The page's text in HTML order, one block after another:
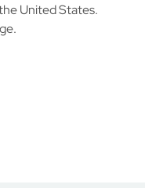
United States.